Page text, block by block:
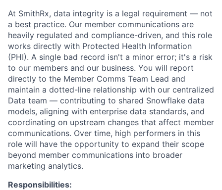
At SmithRx, data integrity is a legal requirement — not
a best practice. Our member communications are
heavily regulated and compliance-driven, and this role
works directly with Protected Health Information
(PHI). A single bad record isn't a minor error; it's a risk
to our members and our business. You will report
directly to the Member Comms Team Lead and
maintain a dotted-line relationship with our centralized
Data team — contributing to shared Snowflake data
models, aligning with enterprise data standards, and
coordinating on upstream changes that affect member
communications. Over time, high performers in this
role will have the opportunity to expand their scope
beyond member communications into broader
marketing analytics.
Responsibilities: